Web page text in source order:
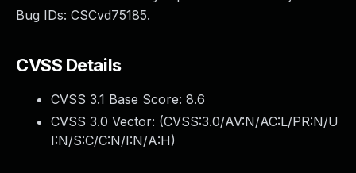
Bug IDs: CSCvd75185.
CVSS Details
CVSS 3.1 Base Score: 8.6
CVSS 3.0 Vector: (CVSS:3.0/AV:N/AC:L/PR:N/U
I:N/S:C/C:N/I:N/A:H)